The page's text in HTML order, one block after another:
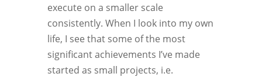
execute on a smaller scale
consistently. When I look into my own
life, I see that some of the most
significant achievements I’ve made
started as small projects, i.e.